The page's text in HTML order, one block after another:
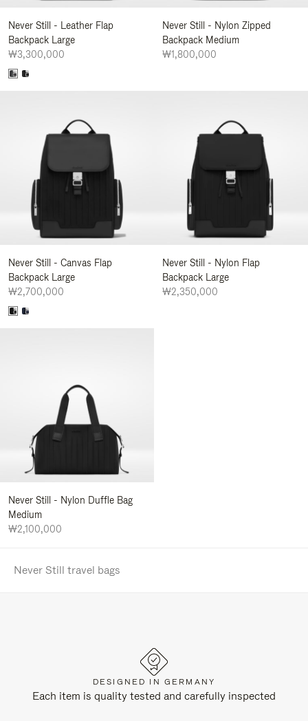
Never Still - Leather Flap
Backpack Large
₩3,300,000
Never Still - Nylon Zipped
Backpack Medium
₩1,800,000
Never Still - Canvas Flap
Backpack Large
₩2,700,000
Never Still - Nylon Flap
Backpack Large
₩2,350,000
Never Still - Nylon Duffle Bag
Medium
₩2,100,000
Never Still travel bags
DESIGNED IN GERMANY
Each item is quality tested and carefully inspected